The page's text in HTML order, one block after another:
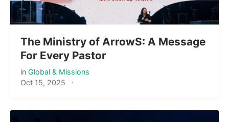
The Ministry of ArrowS: A Message
For Every Pastor
in Global & Missions
Oct 15, 2025 ·